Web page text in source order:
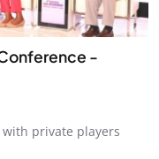
-
private players